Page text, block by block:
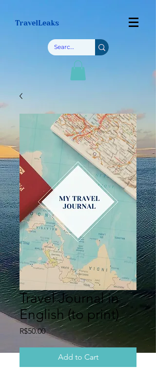
TravelLeaks
Travel Journal in
English (to print)
R$50.00Price
Add to Cart